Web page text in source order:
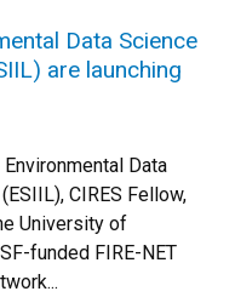
Data Science
are launching
Data
CIRES Fellow,
University of
funded FIRE-NET